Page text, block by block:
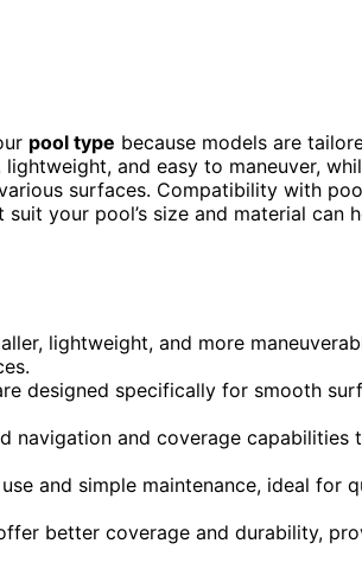
pool type because models are
and easy to maneuver,
surfaces. Compatibility with
your pool’s size and material
lightweight, and more
designed specifically for smooth
and coverage capabilities
and simple maintenance, ideal for
better coverage and durability,